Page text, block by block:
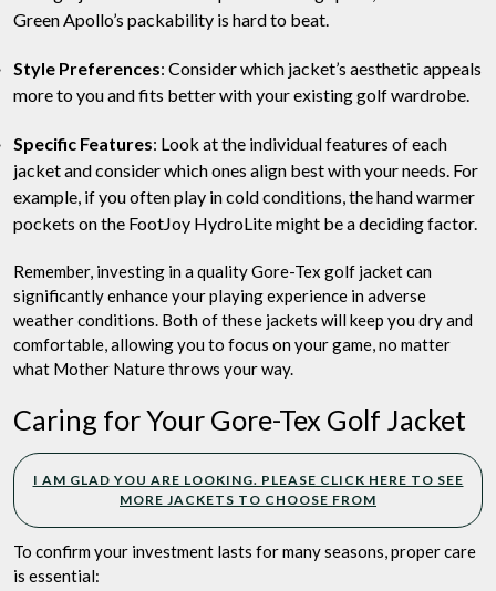
Green Apollo’s packability is hard to beat.
Style Preferences: Consider which jacket’s aesthetic appeals
more to you and fits better with your existing golf wardrobe.
Specific Features: Look at the individual features of each
jacket and consider which ones align best with your needs. For
example, if you often play in cold conditions, the hand warmer
pockets on the FootJoy HydroLite might be a deciding factor.
Remember, investing in a quality Gore-Tex golf jacket can
significantly enhance your playing experience in adverse
weather conditions. Both of these jackets will keep you dry and
comfortable, allowing you to focus on your game, no matter
what Mother Nature throws your way.
Caring for Your Gore-Tex Golf Jacket
I AM GLAD YOU ARE LOOKING. PLEASE CLICK HERE TO SEE
MORE JACKETS TO CHOOSE FROM
To confirm your investment lasts for many seasons, proper care
is essential: